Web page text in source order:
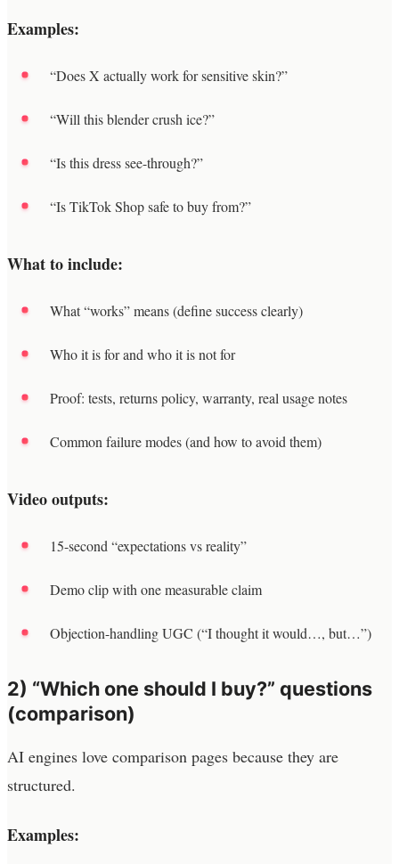
Examples:
“Does X actually work for sensitive skin?”
“Will this blender crush ice?”
“Is this dress see-through?”
“Is TikTok Shop safe to buy from?”
What to include:
What “works” means (define success clearly)
Who it is for and who it is not for
Proof: tests, returns policy, warranty, real usage notes
Common failure modes (and how to avoid them)
Video outputs:
15-second “expectations vs reality”
Demo clip with one measurable claim
Objection-handling UGC (“I thought it would…, but…”)
2) “Which one should I buy?” questions
(comparison)
AI engines love comparison pages because they are
structured.
Examples: